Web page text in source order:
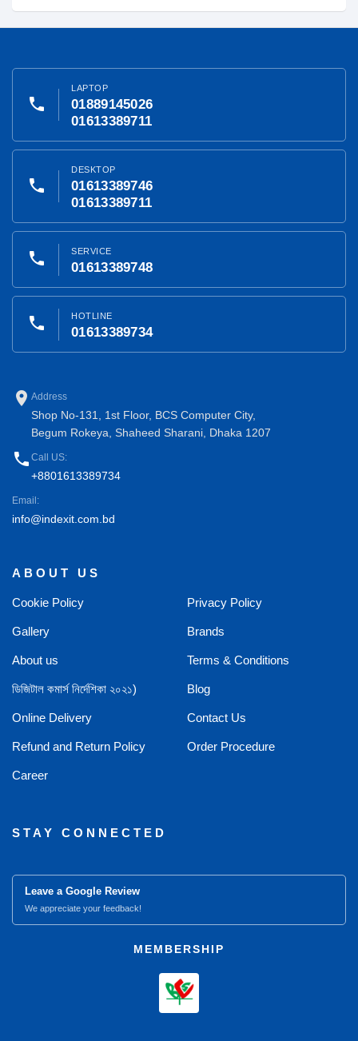
phone
LAPTOP
01889145026
01613389711
phone
DESKTOP
01613389746
01613389711
phone SERVICE
01613389748
phone HOTLINE
01613389734
place Address
Shop No-131, 1st Floor, BCS Computer City,
Begum Rokeya, Shaheed Sharani, Dhaka 1207
phone Call US:
+8801613389734
Email:
info@indexit.com.bd
ABOUT US
Cookie Policy Privacy Policy
Gallery Brands
About us Terms & Conditions
ডিজিটাল কমার্স নির্দেশিকা ২০২১) Blog
Online Delivery Contact Us
Refund and Return Policy Order Procedure
Career
STAY CONNECTED
Leave a Google Review
We appreciate your feedback!
MEMBERSHIP